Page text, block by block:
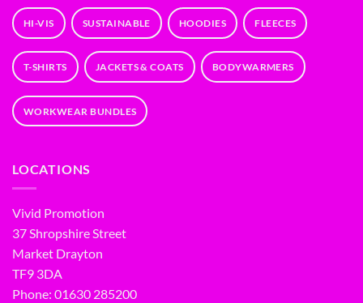
HI-VIS SUSTAINABLE HOODIES FLEECES
T-SHIRTS JACKETS & COATS BODYWARMERS
WORKWEAR BUNDLES
LOCATIONS
Vivid Promotion
37 Shropshire Street
Market Drayton
TF9 3DA
Phone: 01630 285200